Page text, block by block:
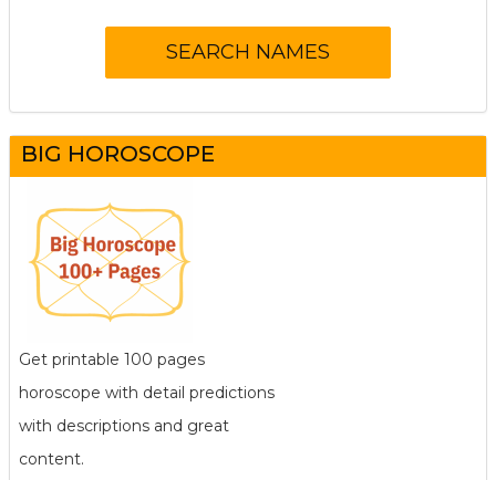
BIG HOROSCOPE
Get printable 100 pages
horoscope with detail predictions
with descriptions and great
content.